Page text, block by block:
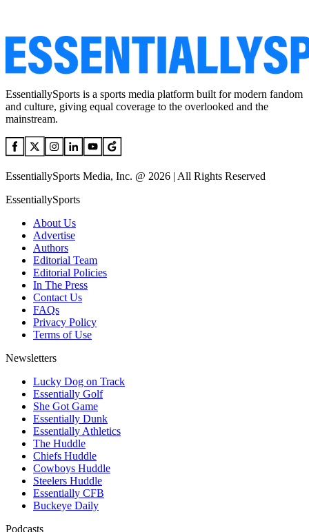
EssentiallySports is a sports media platform built for modern fandom
and culture, giving equal coverage to the overlooked and the
mainstream.
EssentiallySports Media, Inc. @ 2026 | All Rights Reserved
EssentiallySports
About Us
Advertise
Authors
Editorial Team
Editorial Policies
In The Press
Contact Us
FAQs
Privacy Policy
Terms of Use
Newsletters
Lucky Dog on Track
Essentially Golf
She Got Game
Essentially Dunk
Essentially Athletics
The Huddle
Chiefs Huddle
Cowboys Huddle
Steelers Huddle
Essentially CFB
Buckeye Daily
Podcasts